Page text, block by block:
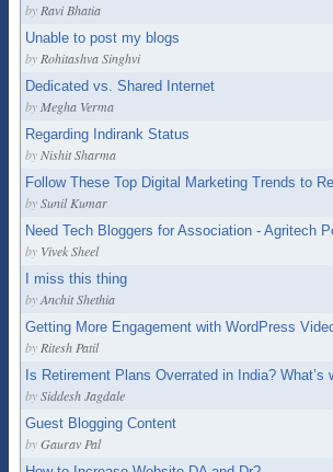
by Ravi Bhatia
Unable to post my blogs
by Rohitashva Singhvi
Dedicated vs. Shared Internet
by Megha Verma
Regarding Indirank Status
byNishit Sharma
Follow These Top Digital Marketing Trends to
bySunil Kumar
Need Tech Bloggers for Association - Agritech
by Vivek Sheel
I miss this thing
byAnchit Shethia
Getting More Engagement with WordPress
by Ritesh Patil
Is Retirement Plans Overrated in India?
bySiddesh Jagdale
Guest Blogging Content
byGaurav Pal